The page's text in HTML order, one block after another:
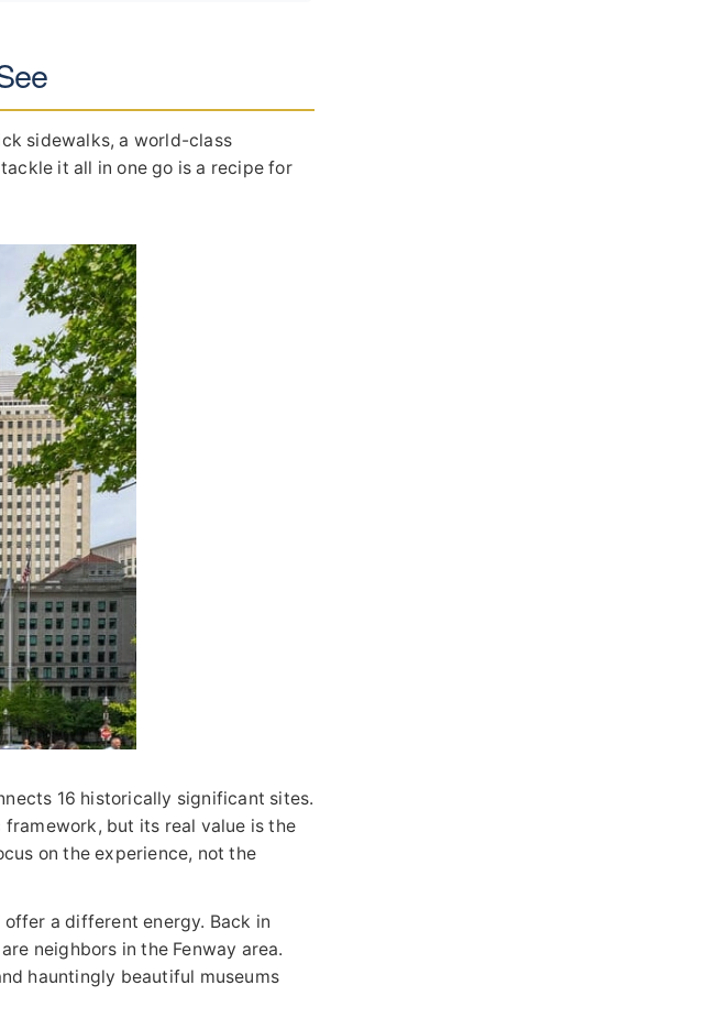
sidewalks, a world-class
it all in one go is a recipe for
16 historically significant sites.
but its real value is the
on the experience, not the
a different energy. Back in
neighbors in the Fenway area.
hauntingly beautiful museums